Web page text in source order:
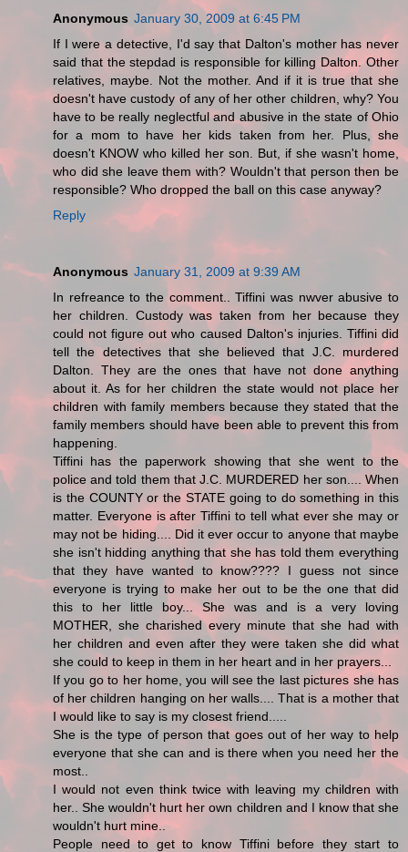
Anonymous January 30, 2009 at 6:45 PM
If I were a detective, I'd say that Dalton's mother has never
said that the stepdad is responsible for killing Dalton. Other
relatives, maybe. Not the mother. And if it is true that she
doesn't have custody of any of her other children, why? You
have to be really neglectful and abusive in the state of Ohio
for a mom to have her kids taken from her. Plus, she
doesn't KNOW who killed her son. But, if she wasn't home,
who did she leave them with? Wouldn't that person then be
responsible? Who dropped the ball on this case anyway?
Reply
Anonymous January 31, 2009 at 9:39 AM
In refreance to the comment.. Tiffini was nwver abusive to
her children. Custody was taken from her because they
could not figure out who caused Dalton's injuries. Tiffini did
tell the detectives that she believed that J.C. murdered
Dalton. They are the ones that have not done anything
about it. As for her children the state would not place her
children with family members because they stated that the
family members should have been able to prevent this from
happening.
Tiffini has the paperwork showing that she went to the
police and told them that J.C. MURDERED her son.... When
is the COUNTY or the STATE going to do something in this
matter. Everyone is after Tiffini to tell what ever she may or
may not be hiding.... Did it ever occur to anyone that maybe
she isn't hidding anything that she has told them everything
that they have wanted to know???? I guess not since
everyone is trying to make her out to be the one that did
this to her little boy... She was and is a very loving
MOTHER, she charished every minute that she had with
her children and even after they were taken she did what
she could to keep in them in her heart and in her prayers...
If you go to her home, you will see the last pictures she has
of her children hanging on her walls.... That is a mother that
I would like to say is my closest friend.....
She is the type of person that goes out of her way to help
everyone that she can and is there when you need her the
most..
I would not even think twice with leaving my children with
her.. She wouldn't hurt her own children and I know that she
wouldn't hurt mine..
People need to get to know Tiffini before they start to